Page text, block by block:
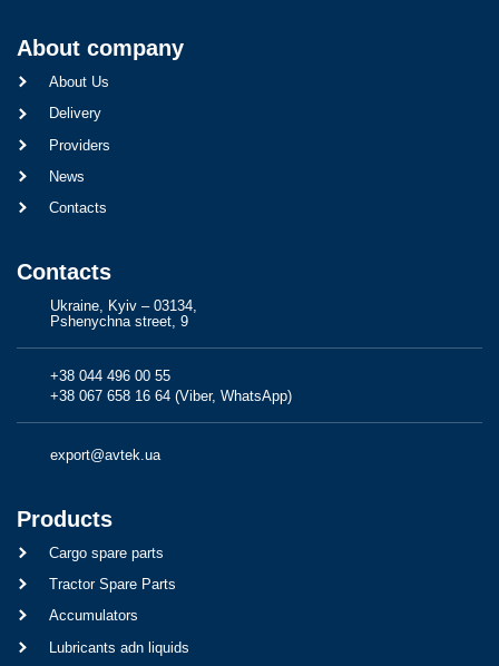
About company
About Us
Delivery
Providers
News
Contacts
Contacts
Ukraine, Kyiv – 03134,
Pshenychna street, 9
+38 044 496 00 55
+38 067 658 16 64 (Viber, WhatsApp)
export@avtek.ua
Products
Cargo spare parts
Tractor Spare Parts
Accumulators
Lubricants adn liquids